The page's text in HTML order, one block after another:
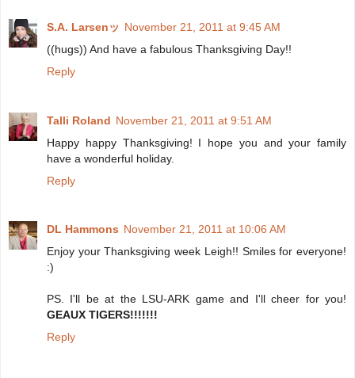
S.A. Larsenッ November 21, 2011 at 9:45 AM
((hugs)) And have a fabulous Thanksgiving Day!!
Reply
Talli Roland November 21, 2011 at 9:51 AM
Happy happy Thanksgiving! I hope you and your family
have a wonderful holiday.
Reply
DL Hammons November 21, 2011 at 10:06 AM
Enjoy your Thanksgiving week Leigh!! Smiles for everyone!
:)
PS. I'll be at the LSU-ARK game and I'll cheer for you!
GEAUX TIGERS!!!!!!!
Reply